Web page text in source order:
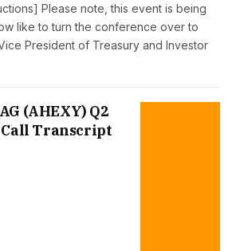
Please note, this event is being
like to turn the conference over to
President of Treasury and Investor
(AHEXY) Q2
Call Transcript